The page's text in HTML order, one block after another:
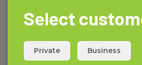
Select
Private Business